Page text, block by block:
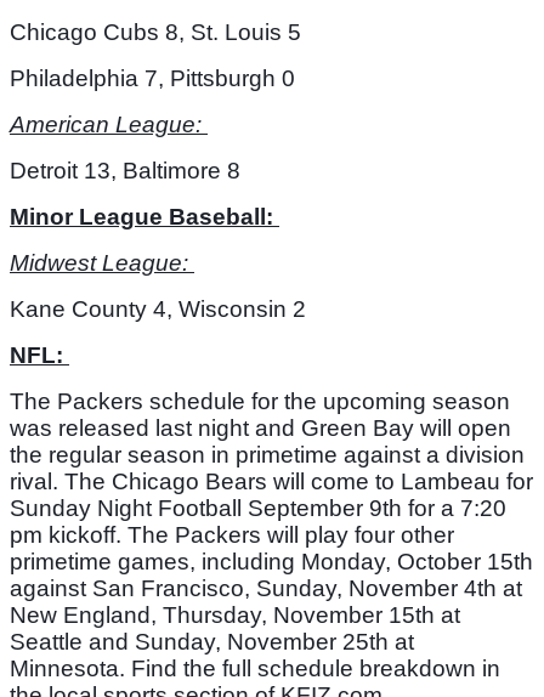
Chicago Cubs 8, St. Louis 5
Philadelphia 7, Pittsburgh 0
American League:
Detroit 13, Baltimore 8
Minor League Baseball:
Midwest League:
Kane County 4, Wisconsin 2
NFL:
The Packers schedule for the upcoming season
was released last night and Green Bay will open
the regular season in primetime against a division
rival. The Chicago Bears will come to Lambeau for
Sunday Night Football September 9th for a 7:20
pm kickoff. The Packers will play four other
primetime games, including Monday, October 15th
against San Francisco, Sunday, November 4th at
New England, Thursday, November 15th at
Seattle and Sunday, November 25th at
Minnesota. Find the full schedule breakdown in